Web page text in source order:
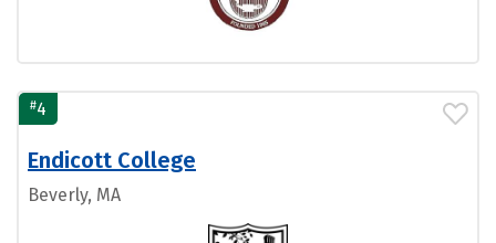
#4
Endicott College
Beverly, MA